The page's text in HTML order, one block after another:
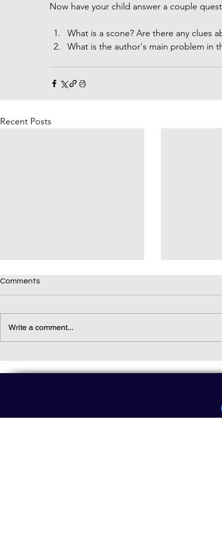
Now have your child answer a couple
What is a scone? Are there any clues
What is the author's main problem in
Recent Posts
Comments
Write a comment...